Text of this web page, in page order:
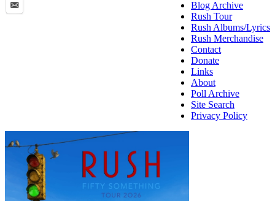
Blog Archive
Rush Tour
Rush Albums/Lyrics
Rush Merchandise
Contact
Donate
Links
About
Poll Archive
Site Search
Privacy Policy